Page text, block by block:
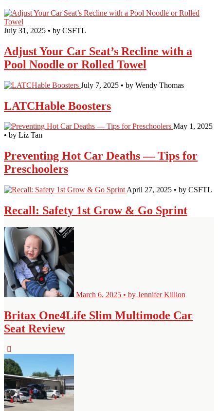
July 31, 2025 • by CSFTL
Adjust Your Car Seat’s Recline with a
Pool Noodle or Rolled Towel
July 7, 2025 • by Wendy Thomas
LATCHable Boosters
May 1, 2025
• by Liz Tan
Preventing Hot Car Deaths — Tips for
Preschoolers
April 27, 2025 • by CSFTL
Recall: Safety 1st Grow & Go Sprint
March 6, 2025 • by Jennifer Killion
Britax One4Life Slim Multimode Car
Seat Review